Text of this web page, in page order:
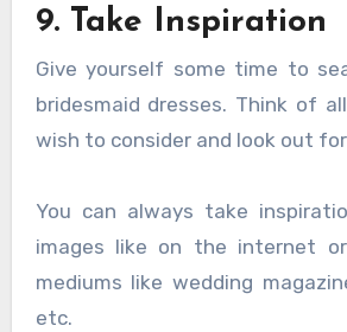
9. Take Inspiration
Give yourself some time to
bridesmaid dresses. Think of
wish to consider and look out
You can always take
images like on the internet
mediums like wedding
etc.